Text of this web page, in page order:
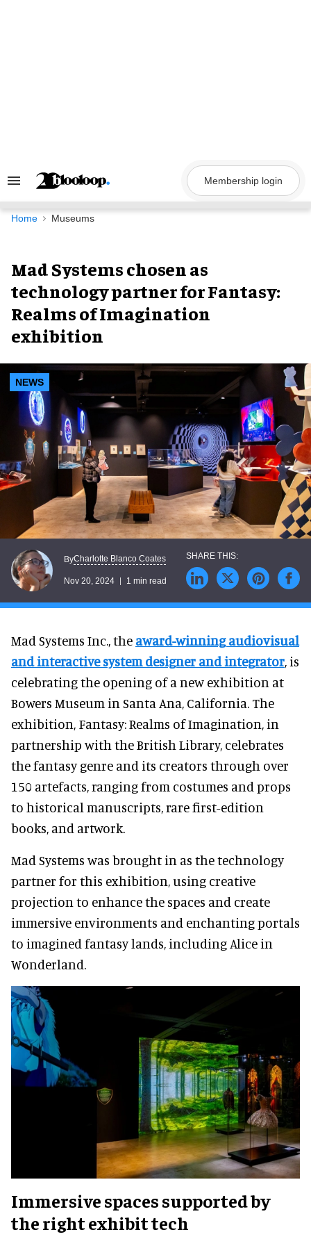
Search
Navigation
Membership login
Home Museums
Mad Systems chosen as
technology partner for Fantasy:
Realms of Imagination
exhibition
NEWS
ByCharlotte Blanco Coates
Nov 20, 2024 1 min read
Mad Systems Inc., the award-winning audiovisual
and interactive system designer and integrator, is
celebrating the opening of a new exhibition at
Bowers Museum in Santa Ana, California. The
exhibition, Fantasy: Realms of Imagination, in
partnership with the British Library, celebrates
the fantasy genre and its creators through over
150 artefacts, ranging from costumes and props
to historical manuscripts, rare first-edition
books, and artwork.
Mad Systems was brought in as the technology
partner for this exhibition, using creative
projection to enhance the spaces and create
immersive environments and enchanting portals
to imagined fantasy lands, including Alice in
Wonderland.
Immersive spaces supported by
the right exhibit tech